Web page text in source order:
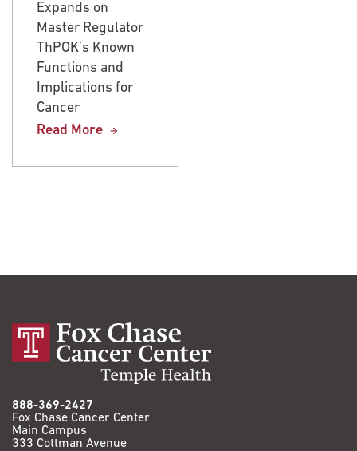
Expands on
Master Regulator
ThPOK’s Known
Functions and
Implications for
Cancer
Read More
888-369-2427
Fox Chase Cancer Center
Main Campus
333 Cottman Avenue